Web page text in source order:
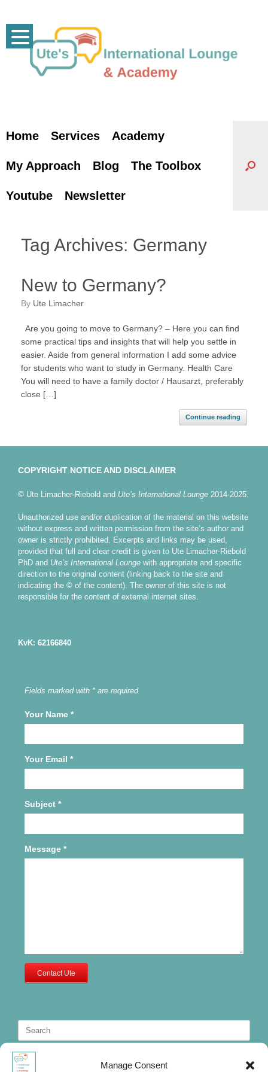
Manage Consent
content
Home Services Academy
My Approach Blog The Toolbox
Youtube Newsletter
Tag Archives: Germany
New to Germany?
by Ute Limacher
Are you going to move to Germany? – Here you can find
some practical tips and insights that will help you settle in
easier. Aside from general information I add some advice
for students who want to study in Germany. Health Care
You will need to have a family doctor / Hausarzt, preferably
close […]
Continue reading
COPYRIGHT NOTICE AND DISCLAIMER
© Ute Limacher-Riebold and Ute’s International Lounge 2014-2025.
Unauthorized use and/or duplication of the material on this website
without express and written permission from the site’s author and
owner is strictly prohibited. Excerpts and links may be used,
provided that full and clear credit is given to Ute Limacher-Riebold
PhD and Ute’s International Lounge with appropriate and specific
direction to the original content (linking back to the site and
indicating the © of the content). The owner of this site is not
responsible for the content of external internet sites.
KvK: 62166840
Fields marked with * are required
Your Name *
Your Email *
Subject *
Message *
Contact Ute